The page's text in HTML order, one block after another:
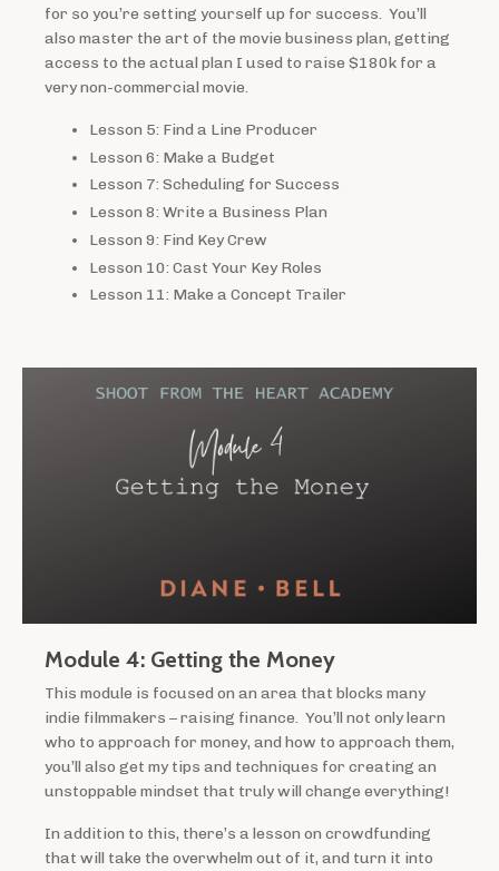
for so you’re setting yourself up for success. You’ll
also master the art of the movie business plan, getting
access to the actual plan I used to raise $180k for a
very non-commercial movie.
Lesson 5: Find a Line Producer
Lesson 6: Make a Budget
Lesson 7: Scheduling for Success
Lesson 8: Write a Business Plan
Lesson 9: Find Key Crew
Lesson 10: Cast Your Key Roles
Lesson 11: Make a Concept Trailer
Module 4: Getting the Money
This module is focused on an area that blocks many
indie filmmakers – raising finance. You’ll not only learn
who to approach for money, and how to approach them,
you’ll also get my tips and techniques for creating an
unstoppable mindset that truly will change everything!
In addition to this, there’s a lesson on crowdfunding
that will take the overwhelm out of it, and turn it into